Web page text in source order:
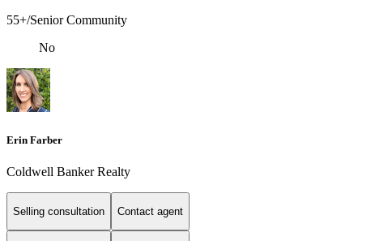
55+/Senior Community
No
Erin Farber
Coldwell Banker Realty
Selling consultation Contact agent